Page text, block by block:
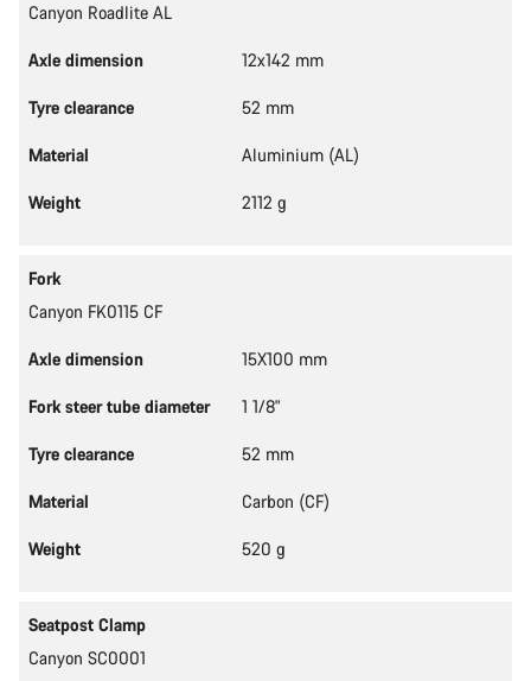
Canyon Roadlite AL
Axle dimension 12x142 mm
Tyre clearance 52 mm
Material Aluminium (AL)
Weight 2112 g
Fork
Canyon FK0115 CF
Axle dimension 15X100 mm
Fork steer tube diameter 1 1/8"
Tyre clearance 52 mm
Material Carbon (CF)
Weight 520 g
Seatpost Clamp
Canyon SC0001